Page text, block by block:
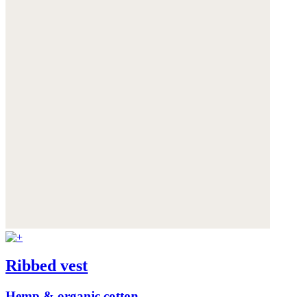
Ribbed vest